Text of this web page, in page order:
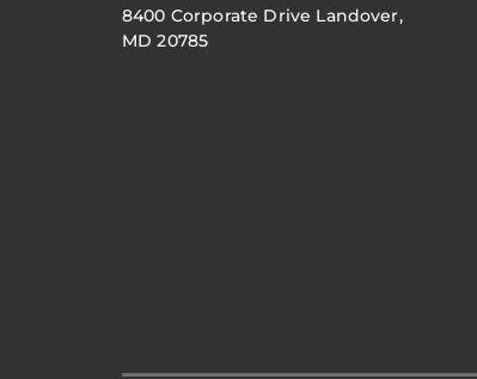
8400 Corporate Drive Landover,
MD 20785